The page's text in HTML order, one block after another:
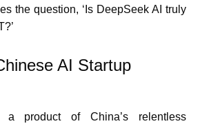
the question, ‘Is DeepSeek AI truly
AI Startup
product of China’s relentless